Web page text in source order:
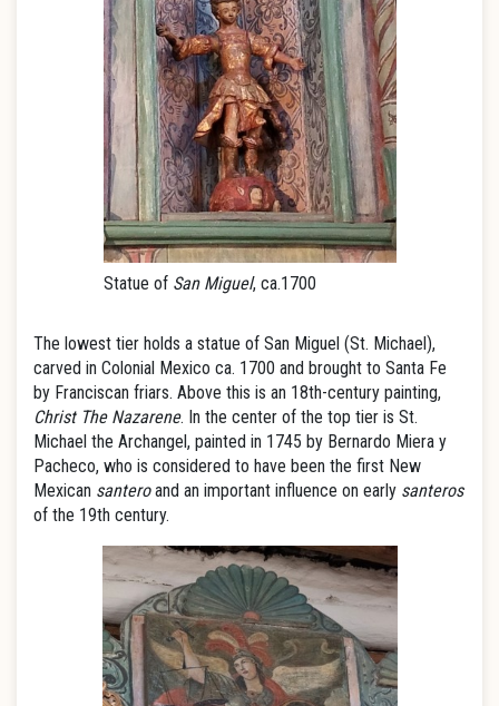
Statue of San Miguel, ca.1700
The lowest tier holds a statue of San Miguel (St. Michael),
carved in Colonial Mexico ca. 1700 and brought to Santa Fe
by Franciscan friars. Above this is an 18th-century painting,
Christ The Nazarene. In the center of the top tier is St.
Michael the Archangel, painted in 1745 by Bernardo Miera y
Pacheco, who is considered to have been the first New
Mexican santeroand an important influence on early santeros
of the 19th century.